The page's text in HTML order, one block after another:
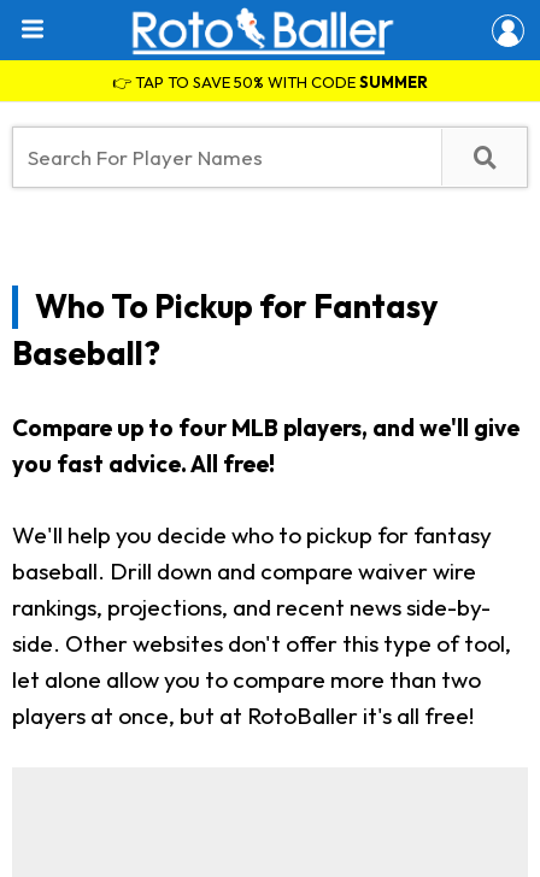
👉 TAP TO SAVE 50% WITH CODESUMMER
Who To Pickup for Fantasy
Baseball?
Compare up to four MLB players, and we'll give
you fast advice. All free!
We'll help you decide who to pickup for fantasy
baseball. Drill down and compare waiver wire
rankings, projections, and recent news side-by-
side. Other websites don't offer this type of tool,
let alone allow you to compare more than two
players at once, but at RotoBaller it's all free!